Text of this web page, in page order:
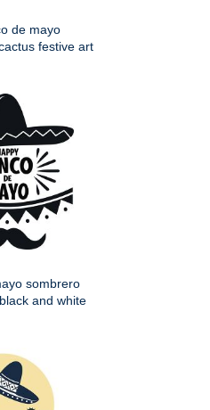
de mayo
festive art
sombrero
and white